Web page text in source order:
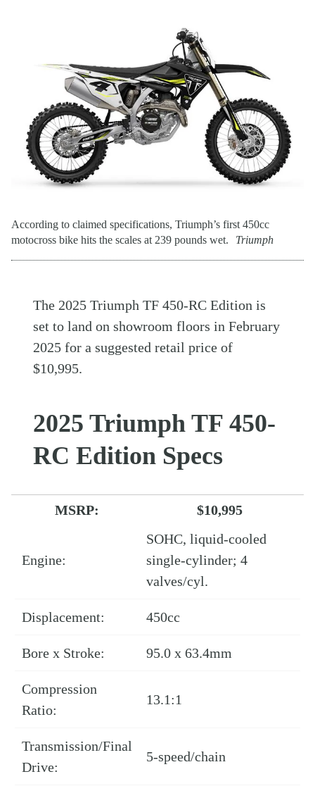
According to claimed specifications, Triumph’s first 450cc
motocross bike hits the scales at 239 pounds wet.
Triumph
The 2025 Triumph TF 450-RC Edition is
set to land on showroom floors in February
2025 for a suggested retail price of
$10,995.
2025 Triumph TF 450-
RC Edition Specs
MSRP: $10,995
Engine:
SOHC, liquid-cooled
single-cylinder; 4
valves/cyl.
Displacement: 450cc
Bore x Stroke: 95.0 x 63.4mm
Compression
Ratio:
13.1:1
Transmission/Final
Drive:
5-speed/chain